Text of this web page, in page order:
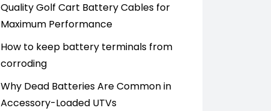
Quality Golf Cart Battery Cables for
Maximum Performance
How to keep battery terminals from
corroding
Why Dead Batteries Are Common in
Accessory-Loaded UTVs